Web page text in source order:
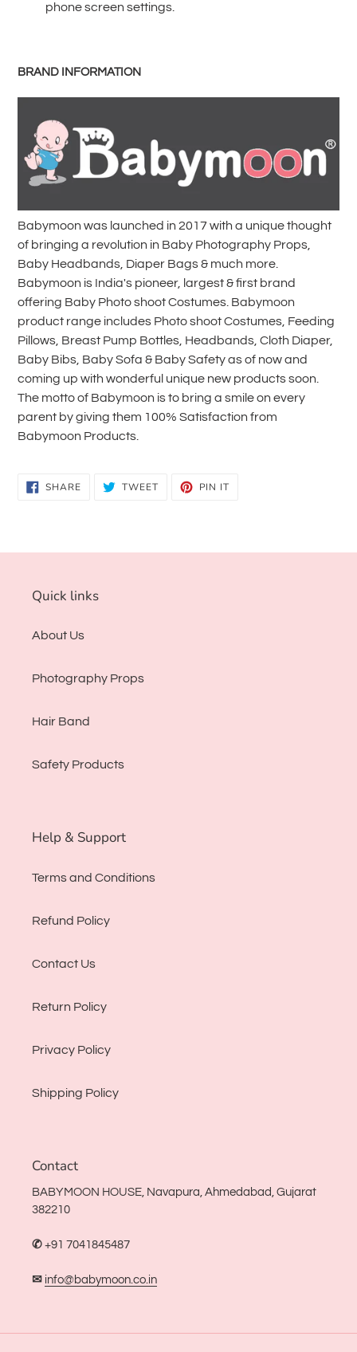
phone screen settings.
BRAND INFORMATION
Babymoon was launched in 2017 with a unique thought
of bringing a revolution in Baby Photography Props,
Baby Headbands, Diaper Bags & much more.
Babymoon is India's pioneer, largest & first brand
offering Baby Photo shoot Costumes. Babymoon
product range includes Photo shoot Costumes, Feeding
Pillows, Breast Pump Bottles, Headbands, Cloth Diaper,
Baby Bibs, Baby Sofa & Baby Safety as of now and
coming up with wonderful unique new products soon.
The motto of Babymoon is to bring a smile on every
parent by giving them 100% Satisfaction from
Babymoon Products.
SHARESHARE
ON
TWEETTWEET PIN IT
Quick links
About Us
Photography Props
Hair Band
Safety Products
Help & Support
Terms and Conditions
Refund Policy
Contact Us
Return Policy
Privacy Policy
Shipping Policy
Contact
BABYMOON HOUSE, Navapura, Ahmedabad, Gujarat
382210
✆ +91 7041845487
✉ info@babymoon.co.in